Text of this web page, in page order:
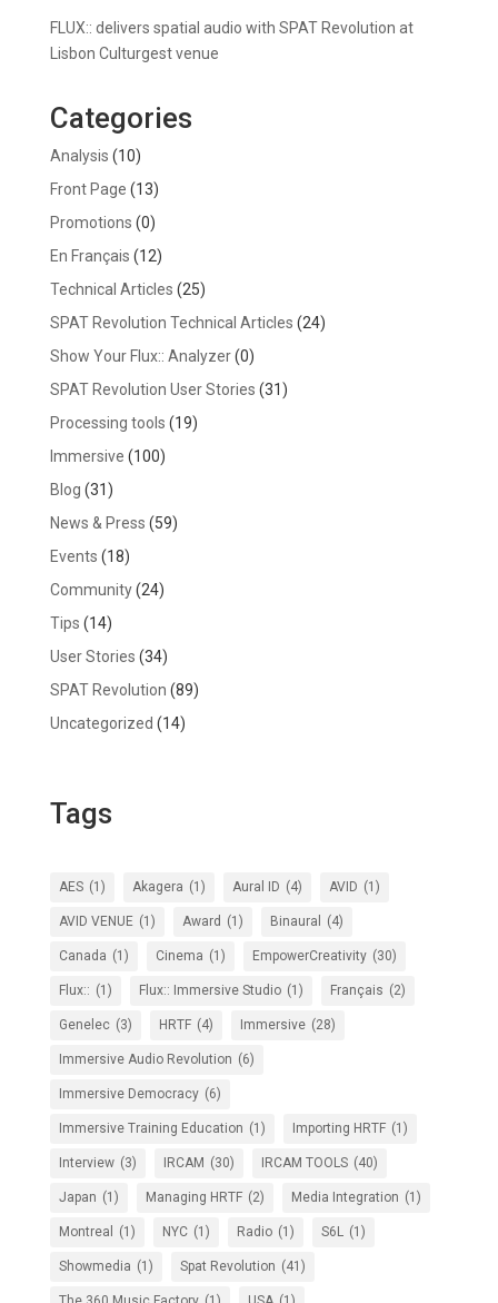
FLUX:: delivers spatial audio with SPAT Revolution at
Lisbon Culturgest venue
Categories
Analysis (10)
Front Page (13)
Promotions (0)
En Français (12)
Technical Articles (25)
SPAT Revolution Technical Articles (24)
Show Your Flux:: Analyzer(0)
SPAT Revolution User Stories (31)
Processing tools (19)
Immersive (100)
Blog (31)
News & Press (59)
Events (18)
Community(24)
Tips (14)
User Stories (34)
SPAT Revolution (89)
Uncategorized (14)
Tags
AES (1) Akagera (1) Aural ID (4) AVID (1)
AVID VENUE (1) Award (1) Binaural (4)
Canada (1) Cinema (1) EmpowerCreativity (30)
Flux:: (1) Flux:: Immersive Studio (1) Français (2)
Genelec (3) HRTF (4) Immersive (28)
Immersive Audio Revolution (6)
Immersive Democracy (6)
Immersive Training Education (1) Importing HRTF (1)
Interview (3) IRCAM (30) IRCAM TOOLS (40)
Japan (1) Managing HRTF (2) Media Integration (1)
Montreal (1) NYC (1) Radio (1) S6L (1)
Showmedia (1) Spat Revolution (41)